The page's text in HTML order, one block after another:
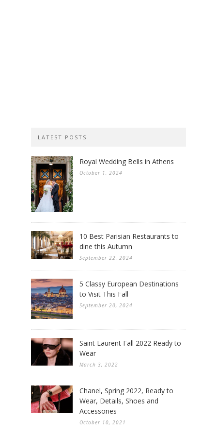
LATEST POSTS
Royal Wedding Bells in Athens
October 1, 2024
10 Best Parisian Restaurants to
dine this Autumn
September 22, 2024
5 Classy European Destinations
to Visit This Fall
September 20, 2024
Saint Laurent Fall 2022 Ready to
Wear
March 3, 2022
Chanel, Spring 2022, Ready to
Wear, Details, Shoes and
Accessories
October 10, 2021